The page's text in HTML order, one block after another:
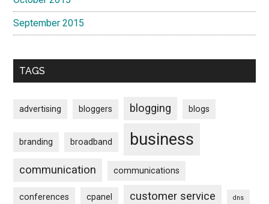
September 2015
TAGS
advertising bloggers blogging blogs
branding broadband business
communication communications
conferences cpanel customer service dns